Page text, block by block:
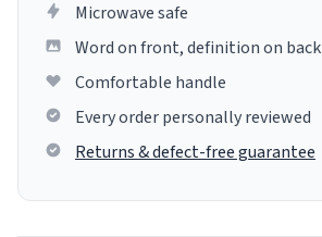
Microwave safe
Word on front, definition on back
Comfortable handle
Every order personally reviewed
Returns & defect-free guarantee